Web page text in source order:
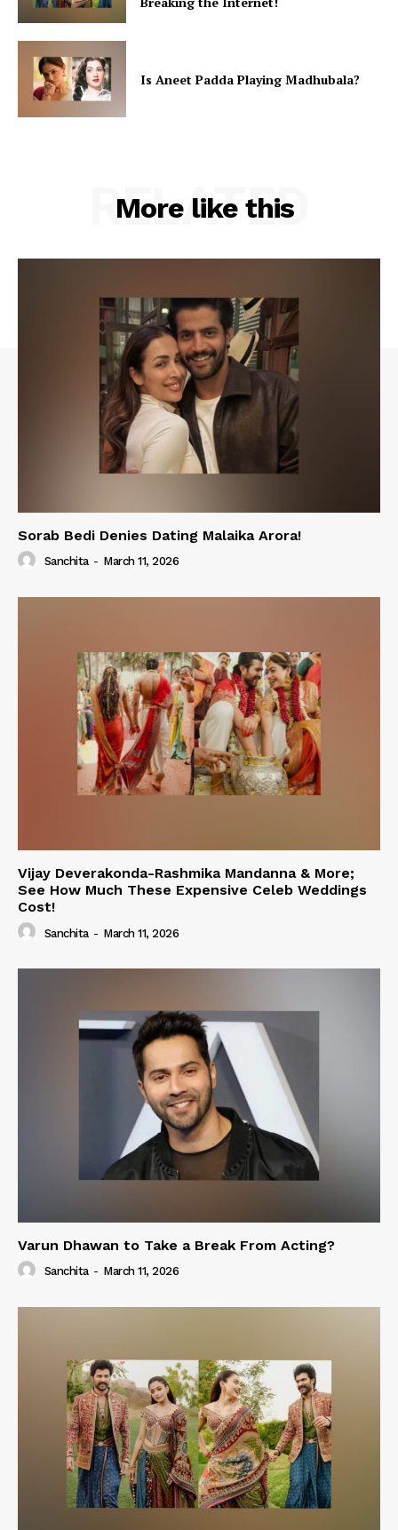
Is Aneet Padda Playing Madhubala?
More like this
RELATED
Sorab Bedi Denies Dating Malaika Arora!
Sanchita - March 11, 2026
Vijay Deverakonda-Rashmika Mandanna & More;
See How Much These Expensive Celeb Weddings
Cost!
Sanchita - March 11, 2026
Varun Dhawan to Take a Break From Acting?
Sanchita - March 11, 2026